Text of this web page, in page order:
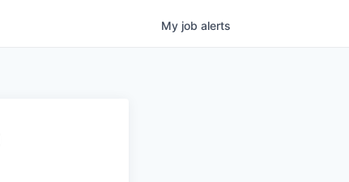
My job alerts